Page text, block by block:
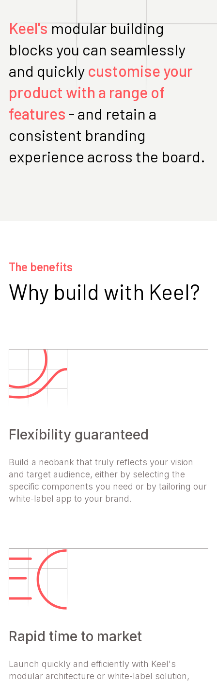
Keel's modular building
blocks you can seamlessly
and quickly customise your
product with a range of
features - and retain a
consistent branding
experience across the board.
The benefits
Why build with Keel?
Flexibility guaranteed
Build a neobank that truly reflects your vision
and target audience, either by selecting the
specific components you need or by tailoring our
white-label app to your brand.
Rapid time to market
Launch quickly and efficiently with Keel's
modular architecture or white-label solution,